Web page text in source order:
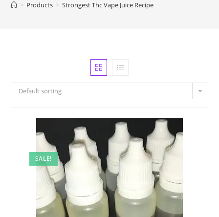
> Products > Strongest Thc Vape Juice Recipe
Default sorting
SALE!